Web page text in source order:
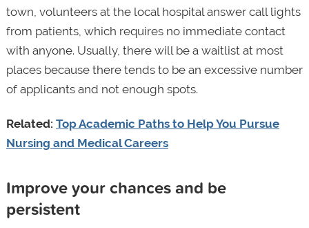
town, volunteers at the local hospital answer call lights
from patients, which requires no immediate contact
with anyone. Usually, there will be a waitlist at most
places because there tends to be an excessive number
of applicants and not enough spots.
Related: Top Academic Paths to Help You Pursue
Nursing and Medical Careers
Improve your chances and be
persistent